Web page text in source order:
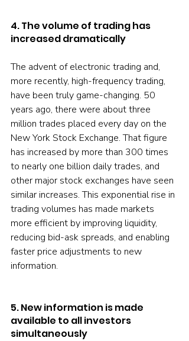
4. The volume of trading has
increased dramatically
The advent of electronic trading and,
more recently, high-frequency trading,
have been truly game-changing. 50
years ago, there were about three
million trades placed every day on the
New York Stock Exchange. That figure
has increased by more than 300 times
to nearly one billion daily trades, and
other major stock exchanges have seen
similar increases. This exponential rise in
trading volumes has made markets
more efficient by improving liquidity,
reducing bid-ask spreads, and enabling
faster price adjustments to new
information.
5. New information is made
available to all investors
simultaneously